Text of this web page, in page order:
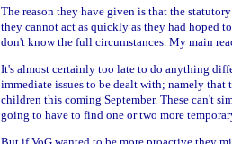
The reason they have given is that the
they cannot act as quickly as they had hoped
don't know the full circumstances. My main
It's almost certainly too late to do anything
immediate issues to be dealt with; namely
children this coming September. These can't
going to have to find one or two more
But if VoG wanted to be more proactive they